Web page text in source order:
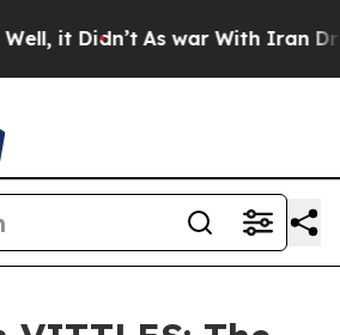
it Didn’t As war With Iran Drove